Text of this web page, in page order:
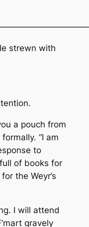
strewn with
a pouch from
“I am
to
of books for
the Weyr’s
I will attend
gravely